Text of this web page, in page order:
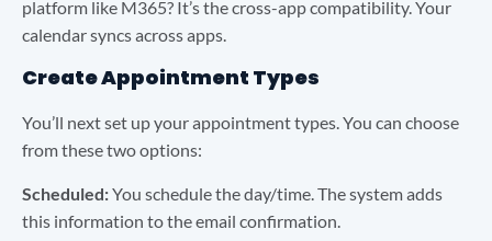
platform like M365? It’s the cross-app compatibility. Your
calendar syncs across apps.
Create Appointment Types
You’ll next set up your appointment types. You can choose
from these two options:
Scheduled:You schedule the day/time. The system adds
this information to the email confirmation.